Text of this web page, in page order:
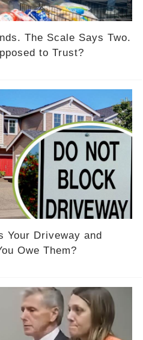
The Scale Says Two.
to Trust?
Your Driveway and
Owe Them?